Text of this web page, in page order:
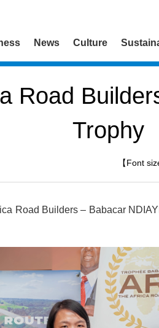
News Culture
Road
Trophy
【Font
Road Builders – Babacar